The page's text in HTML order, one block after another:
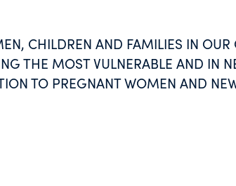
CHILDREN AND FAMILIES IN
THE MOST VULNERABLE AND IN
TO PREGNANT WOMEN AND
OUR COMMUNITY.